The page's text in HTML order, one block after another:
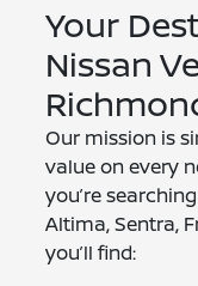
Your
Nissan
Our mission is
value on every
you’re
Altima, Sentra,
you’ll find: